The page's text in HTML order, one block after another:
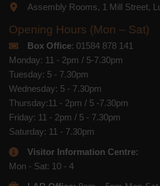
Assembly Rooms, 1 Mill Street,
Opening Hours (Mon – Sat)
Box Office: 01584 878 141
Monday: 11 - 2pm / 5-7.30pm
Tuesday: 5 - 7.30pm
Wednesday: 5 - 7.30pm
Thursday:11 - 2pm / 5 -7.30pm
Friday: 11 - 2pm / 5 - 7.30pm
Saturday: 11 - 7.30pm
Visitor Information Centre:
Mon - Sat: 10 - 4